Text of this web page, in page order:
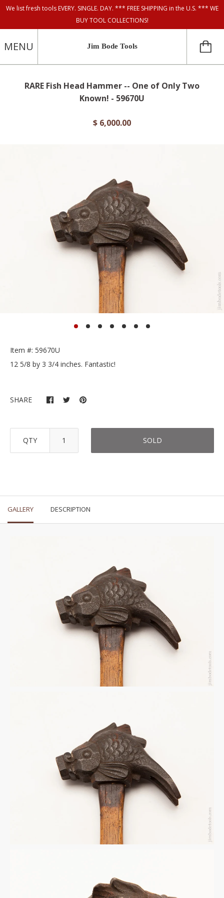
We list fresh tools EVERY. SINGLE. DAY. *** FREE SHIPPING in the U.S. *** WE
BUY TOOL COLLECTIONS!
MENU Jim Bode Tools
RARE Fish Head Hammer -- One of Only Two
Known! - 59670U
$ 6,000.00
Item #: 59670U
12 5/8 by 3 3/4 inches. Fantastic!
SHARE
QTY SOLD
GALLERY DESCRIPTION